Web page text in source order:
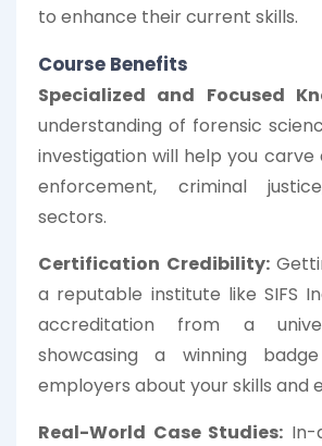
to enhance their current skills.
Course Benefits
Specialized and Focused
understanding of forensic
investigation will help you
enforcement, criminal
sectors.
Certification Credibility:
a reputable institute like SIFS
accreditation from a
showcasing a winning
employers about your skills and
Real-World Case Studies: In-